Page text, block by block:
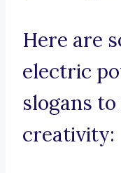
Here are
electric
slogans
creativity: